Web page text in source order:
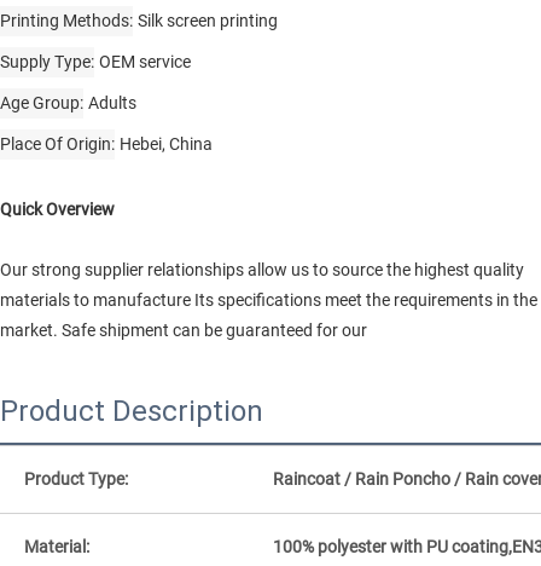
Printing Methods Silk screen printing
Supply Type OEM service
Age Group Adults
Place Of Origin Hebei, China
Quick Overview
Our strong supplier relationships allow us to source the highest quality
materials to manufacture Its specifications meet the requirements in the
market. Safe shipment can be guaranteed for our
Product Description
Product Type: Raincoat / Rain Poncho / Rain
Material: 100% polyester with PU